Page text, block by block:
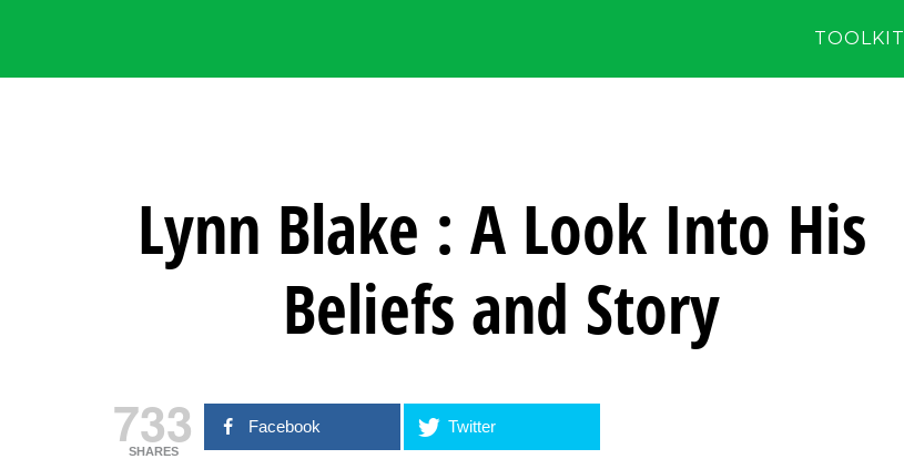
TOOLKIT
Lynn Blake : A Look Into His
Beliefs and Story
733
SHARES
Facebook Twitter